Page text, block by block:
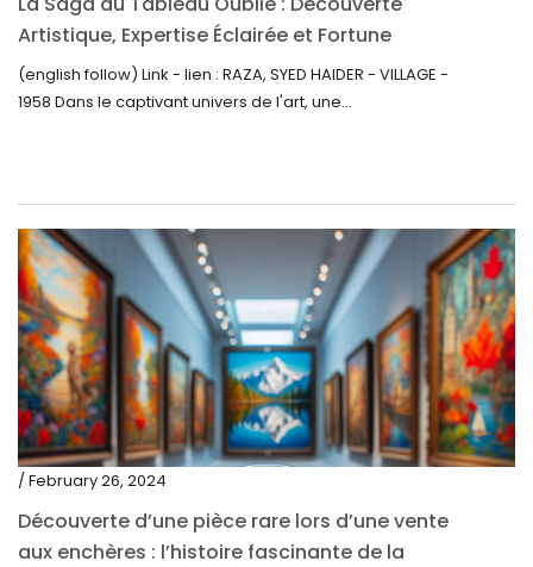
Artistique, Expertise Éclairée et Fortune
Inattendue
(english follow) Link - lien : RAZA, SYED HAIDER - VILLAGE -
1958 Dans le captivant univers de l'art, une...
/ February 26, 2024
Découverte d’une pièce rare lors d’une vente
aux enchères : l’histoire fascinante de la